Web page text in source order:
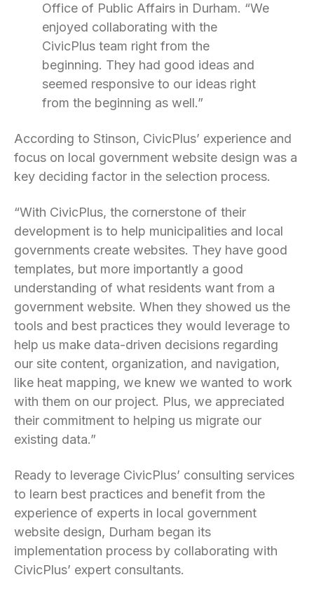
Office of Public Affairs in Durham. “We
enjoyed collaborating with the
CivicPlus team right from the
beginning. They had good ideas and
seemed responsive to our ideas right
from the beginning as well.”
According to Stinson, CivicPlus’ experience and
focus on local government website design was a
key deciding factor in the selection process.
“With CivicPlus, the cornerstone of their
development is to help municipalities and local
governments create websites. They have good
templates, but more importantly a good
understanding of what residents want from a
government website. When they showed us the
tools and best practices they would leverage to
help us make data-driven decisions regarding
our site content, organization, and navigation,
like heat mapping, we knew we wanted to work
with them on our project. Plus, we appreciated
their commitment to helping us migrate our
existing data.”
Ready to leverage CivicPlus’ consulting services
to learn best practices and benefit from the
experience of experts in local government
website design, Durham began its
implementation process by collaborating with
CivicPlus’ expert consultants.